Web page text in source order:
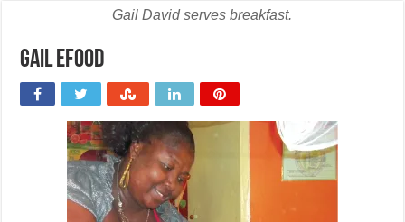
Gail David serves breakfast.
Gail efood